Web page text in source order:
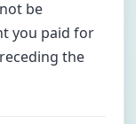
be
you paid for
the